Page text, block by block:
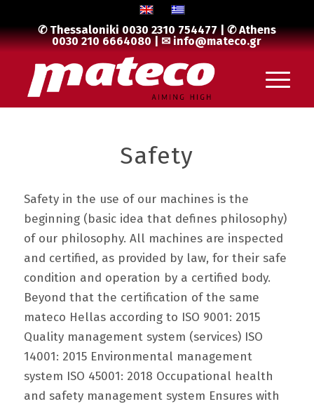
✆ Thessaloniki0030 2310 754477| ✆ Athens
0030 210 6664080| ✉info@mateco.gr
Safety
Safety in the use of our machines is the
beginning (basic idea that defines philosophy)
of our philosophy. All machines are inspected
and certified, as provided by law, for their safe
condition and operation by a certified body.
Beyond that the certification of the same
mateco Hellas according to ISO 9001: 2015
Quality management system (services) ISO
14001: 2015 Environmental management
system ISO 45001: 2018 Occupational health
and safety management system Ensures with